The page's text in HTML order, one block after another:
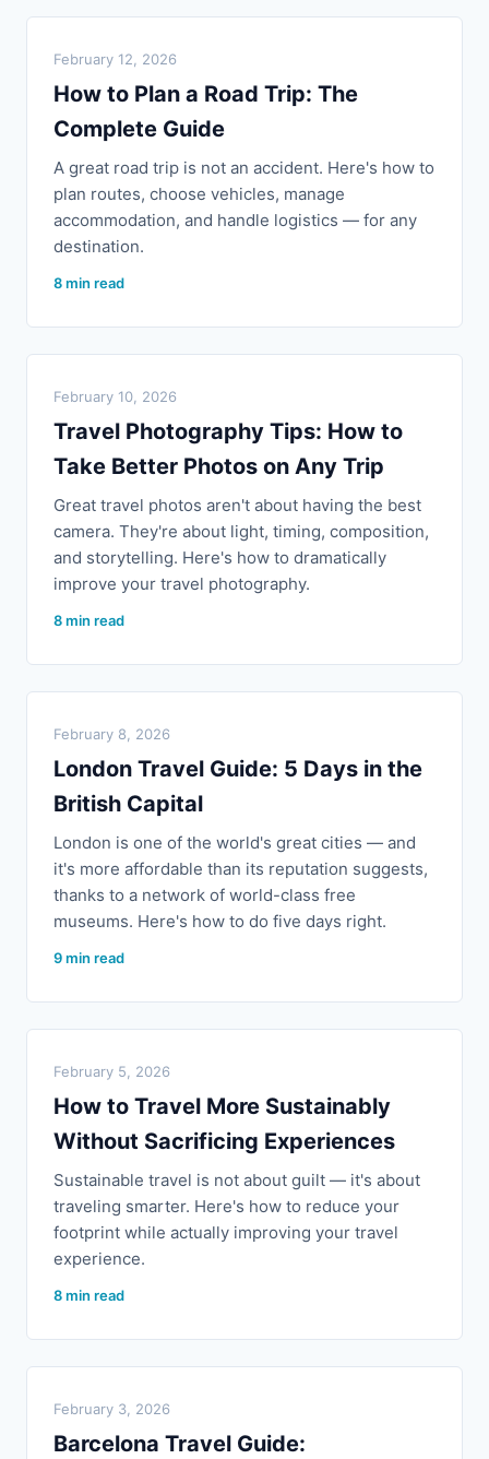
February 12, 2026
How to Plan a Road Trip: The
Complete Guide
A great road trip is not an accident. Here's how to
plan routes, choose vehicles, manage
accommodation, and handle logistics — for any
destination.
8 min read
February 10, 2026
Travel Photography Tips: How to
Take Better Photos on Any Trip
Great travel photos aren't about having the best
camera. They're about light, timing, composition,
and storytelling. Here's how to dramatically
improve your travel photography.
8 min read
February 8, 2026
London Travel Guide: 5 Days in the
British Capital
London is one of the world's great cities — and
it's more affordable than its reputation suggests,
thanks to a network of world-class free
museums. Here's how to do five days right.
9 min read
February 5, 2026
How to Travel More Sustainably
Without Sacrificing Experiences
Sustainable travel is not about guilt — it's about
traveling smarter. Here's how to reduce your
footprint while actually improving your travel
experience.
8 min read
February 3, 2026
Barcelona Travel Guide: